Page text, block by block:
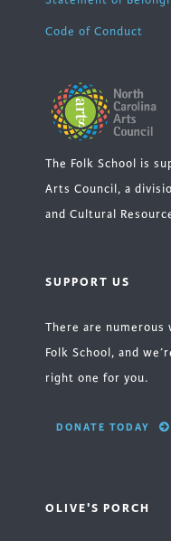
Code of Conduct
The Folk School is
Arts Council, a
and Cultural
SUPPORT US
There are
Folk School, and
right one for you.
DONATE TODAY
OLIVE'S PORCH